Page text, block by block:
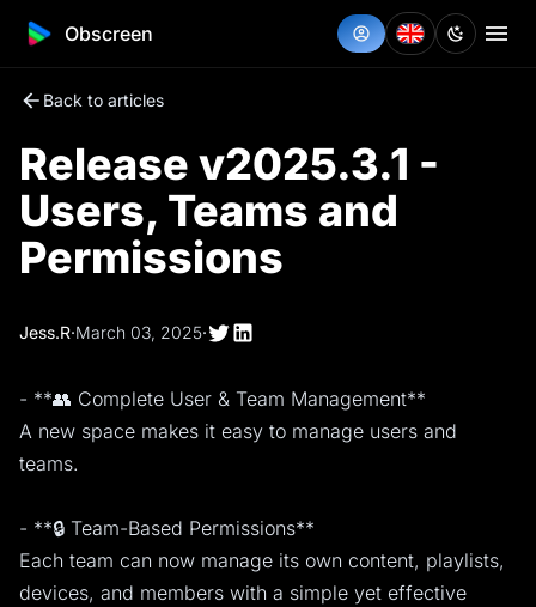
Obscreen
Back to articles
Release v2025.3.1 -
Users, Teams and
Permissions
Jess.R·March 03, 2025·
- **👥 Complete User & Team Management**
A new space makes it easy to manage users and
teams.
- **🔒 Team-Based Permissions**
Each team can now manage its own content, playlists,
devices, and members with a simple yet effective